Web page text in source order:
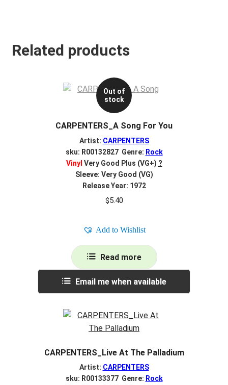
Related products
Out of
stock
CARPENTERS_A Song For You
Artist: CARPENTERS
sku: R00132827 Genre: Rock
Vinyl Very Good Plus (VG+) ?
Sleeve: Very Good (VG)
Release Year: 1972
$5.40
Add to Wishlist
Read more
Email me when available
CARPENTERS_Live At The Palladium
Artist: CARPENTERS
sku: R00133377 Genre: Rock